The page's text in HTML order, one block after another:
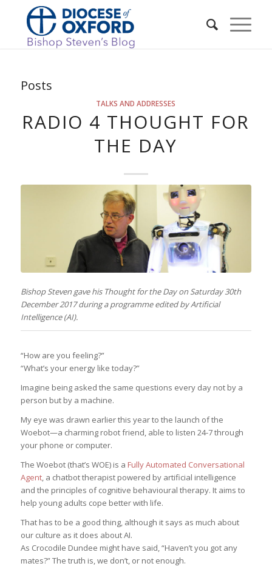
Posts
TALKS AND ADDRESSES
RADIO 4 THOUGHT FOR
THE DAY
Bishop Steven gave his Thought for the Day on Saturday 30th
December 2017 during a programme edited by Artificial
Intelligence (AI).
“How are you feeling?”
“What’s your energy like today?”
Imagine being asked the same questions every day not by a
person but by a machine.
My eye was drawn earlier this year to the launch of the
Woebot—a charming robot friend, able to listen 24-7 through
your phone or computer.
The Woebot (that’s WOE) is a Fully Automated Conversational
Agent, a chatbot therapist powered by artificial intelligence
and the principles of cognitive behavioural therapy. It aims to
help young adults cope better with life.
That has to be a good thing, although it says as much about
our culture as it does about AI.
As Crocodile Dundee might have said, “Haven’t you got any
mates?” The truth is, we don’t, or not enough.